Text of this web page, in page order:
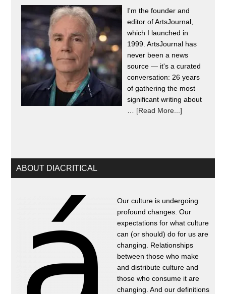
I'm the founder and
editor of ArtsJournal,
which I launched in
1999. ArtsJournal has
never been a news
source — it's a curated
conversation: 26 years
of gathering the most
significant writing about
[Read More...]
ABOUT DIACRITICAL
Our culture is undergoing
profound changes. Our
expectations for what culture
can (or should) do for us are
changing. Relationships
between those who make
and distribute culture and
those who consume it are
changing. And our definitions